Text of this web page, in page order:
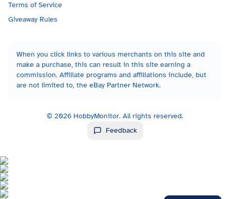
Terms of Service
Giveaway Rules
When you click links to various merchants on this site and
make a purchase, this can result in this site earning a
commission. Affiliate programs and affiliations include, but
are not limited to, the eBay Partner Network.
© 2026 HobbyMonitor. All rights reserved.
Feedback